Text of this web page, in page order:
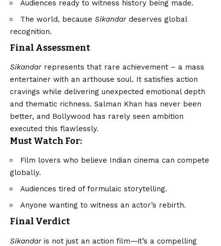
Audiences ready to witness history being made.
The world, because Sikandardeserves global
recognition.
Final Assessment
Sikandarrepresents that rare achievement – a mass
entertainer with an arthouse soul. It satisfies action
cravings while delivering unexpected emotional depth
and thematic richness. Salman Khan has never been
better, and Bollywood has rarely seen ambition
executed this flawlessly.
Must Watch For:
Film lovers who believe Indian cinema can compete
globally.
Audiences tired of formulaic storytelling.
Anyone wanting to witness an actor’s rebirth.
Final Verdict
Sikandaris not just an action film—it’s a compelling